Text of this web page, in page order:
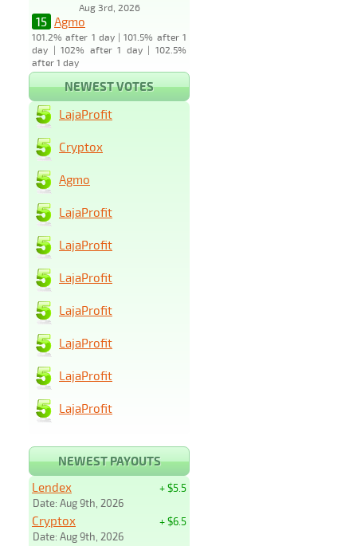
Aug 3rd, 2026
15 Agmo
101.2% after 1 day | 101.5% after 1
day | 102% after 1 day | 102.5%
after 1 day
NEWEST VOTES
LajaProfit
Cryptox
Agmo
LajaProfit
LajaProfit
LajaProfit
LajaProfit
LajaProfit
LajaProfit
LajaProfit
NEWEST PAYOUTS
+ $5.5
Lendex
Date: Aug 9th, 2026
+ $6.5
Cryptox
Date: Aug 9th, 2026